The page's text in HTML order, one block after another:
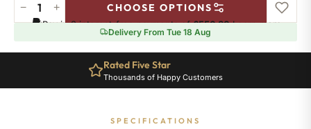
Highbury
Radiator
570mm
− + CHOOSE OPTIONS
Pay in 3 interest-free payments of£556.80.Learn more
Delivery From Tue 18 Aug
Rated Five Star
Thousands of Happy Customers
SPECIFICATIONS